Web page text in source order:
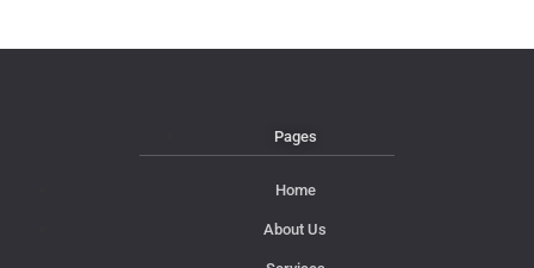
Pages
Home
About Us